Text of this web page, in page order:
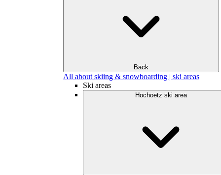
Back
All about skiing & snowboarding | ski areas
Ski areas
Hochoetz ski area